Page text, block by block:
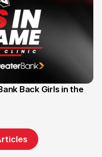
Back Girls in the